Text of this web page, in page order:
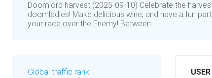
Doomlord harvest (2025-09-10) Celebrate the
doomladies! Make delicious wine, and have a fun
your race over the Enemy! Between ...
Global traffic rank